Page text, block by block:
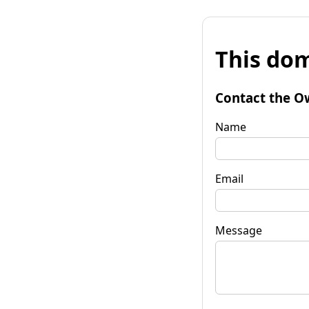
This
Contact the
Name
Email
Message